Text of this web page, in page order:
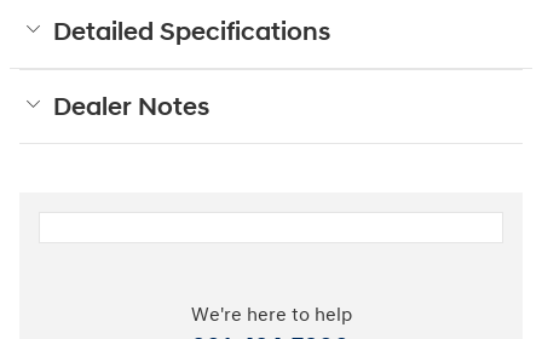
Detailed Specifications
Dealer Notes
We're here to help